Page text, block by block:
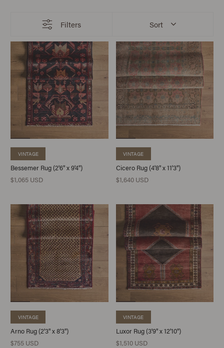
Filters Sort
VINTAGE
Bessemer Rug (2'6" x 9'4")
$1,065 USD
VINTAGE
Cicero Rug (4'8" x 11'3")
$1,640 USD
VINTAGE
Arno Rug (2'3" x 8'3")
$755 USD
VINTAGE
Luxor Rug (3'9" x 12'10")
$1,510 USD